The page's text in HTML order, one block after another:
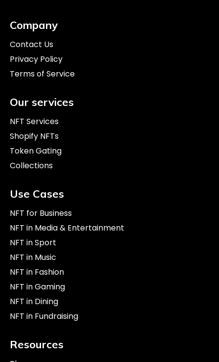
Company
Contact Us
Privacy Policy
Terms of Service
Our services
NFT Services
Shopify NFTs
Token Gating
Collections
Use Cases
NFT for Business
NFT in Media & Entertainment
NFT in Sport
NFT in Music
NFT in Fashion
NFT in Gaming
NFT in Dining
NFT in Fundraising
Resources